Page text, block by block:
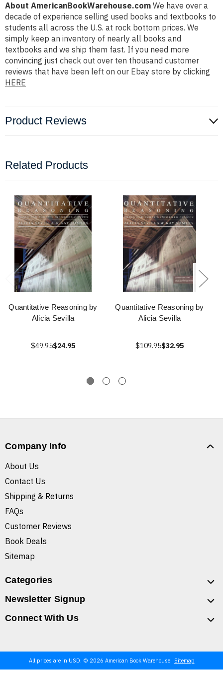
About AmericanBookWarehouse.com We have over a
decade of experience selling used books and textbooks to
students all across the U.S. at rock bottom prices. We
simply keep an inventory of nearly all books and
textbooks and we ship them fast. If you need more
convincing just check out over ten thousand customer
reviews that have been left on our Ebay store by clicking
HERE
Product Reviews
Related Products
Quantitative Reasoning by
Alicia Sevilla
$49.95$24.95
Quantitative Reasoning by
Alicia Sevilla
$109.95$32.95
Company Info
About Us
Contact Us
Shipping & Returns
FAQs
Customer Reviews
Book Deals
Sitemap
Categories
Newsletter Signup
Connect With Us
All prices are in USD. © 2026 American Book Warehouse Sitemap